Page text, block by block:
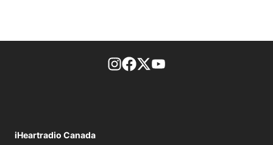
footer-block.instagram-link
Facebook page
Twitter feed
iHeartradio Canada